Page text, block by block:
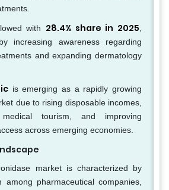
with 28.4% share in 2025
increasing awareness regarding
and expanding dermatology
is emerging as a rapidly growing
due to rising disposable incomes,
medical tourism, and improving
across emerging economies.
market is characterized by
among pharmaceutical companies,